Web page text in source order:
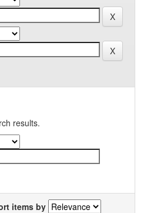
results.
items by